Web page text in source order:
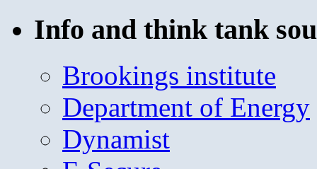
Info and think tank
Brookings institute
Department of Energy
Dynamist